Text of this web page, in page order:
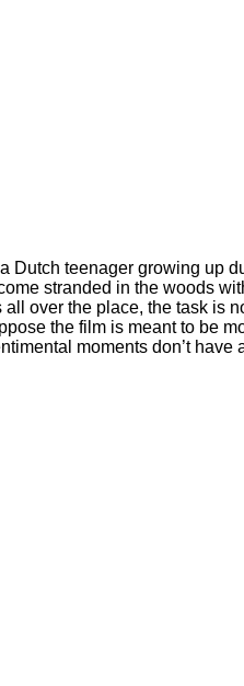
Dutch teenager growing
stranded in the woods
over the place, the task is
the film is meant to be
moments don’t have